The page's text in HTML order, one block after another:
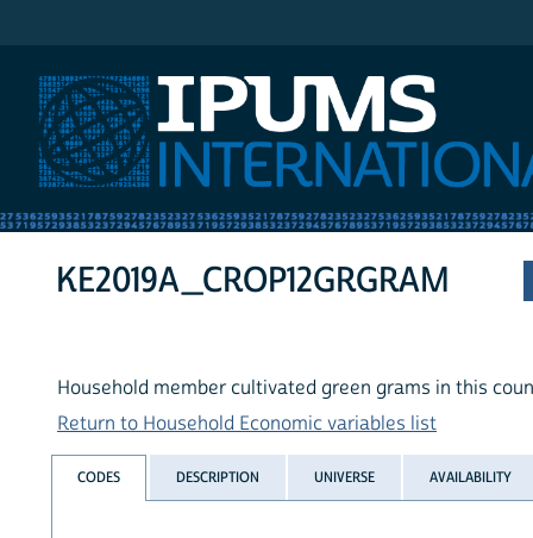
KE2019A_CROP12GRGRAM
Household member cultivated green grams in this
Return to Household Economic variables list
CODES DESCRIPTION UNIVERSE AVAILABILITY